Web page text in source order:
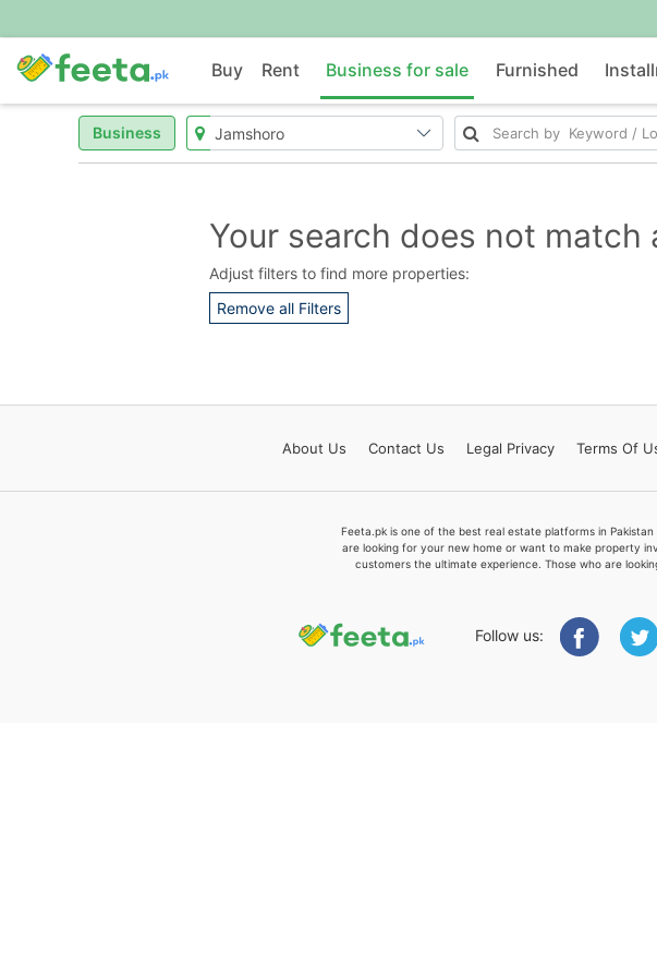
Buy Rent Business for sale Furnished
Business
Your search does not match
Adjust filters to find more properties:
Remove all Filters
About Us Contact Us Legal Privacy Terms Of
Feeta.pk is one of the best real estate platforms in
are looking for your new home or want to make property
customers the ultimate experience. Those who are
Follow us: